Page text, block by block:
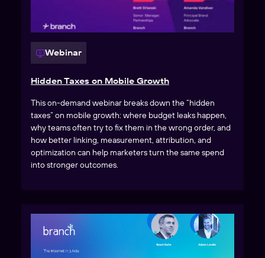
Webinar
Hidden Taxes on Mobile Growth
This on-demand webinar breaks down the “hidden
taxes” on mobile growth: where budget leaks happen,
why teams often try to fix them in the wrong order, and
how better linking, measurement, attribution, and
optimization can help marketers turn the same spend
into stronger outcomes.